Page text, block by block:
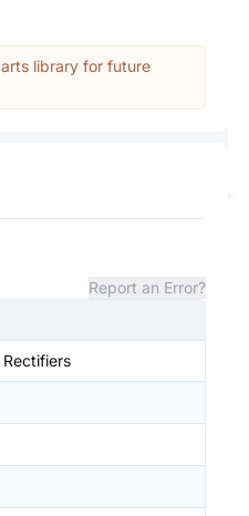
library for future
Report an Error?